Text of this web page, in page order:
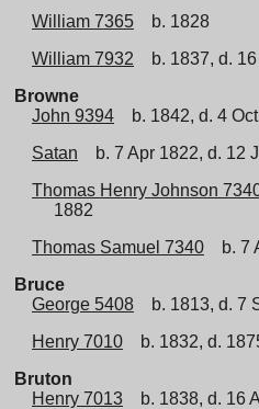
William 7365
b. 1828
William 7932
b. 1837, d.
Browne
John 9394
b. 1842, d. 4
Satan
b. 7 Apr 1822, d. 12
Thomas Henry Johnson
1882
Thomas Samuel 7340
b. 7
Bruce
George 5408
b. 1813, d. 7
Henry 7010
b. 1832, d.
Bruton
Henry 7013
b. 1838, d. 16